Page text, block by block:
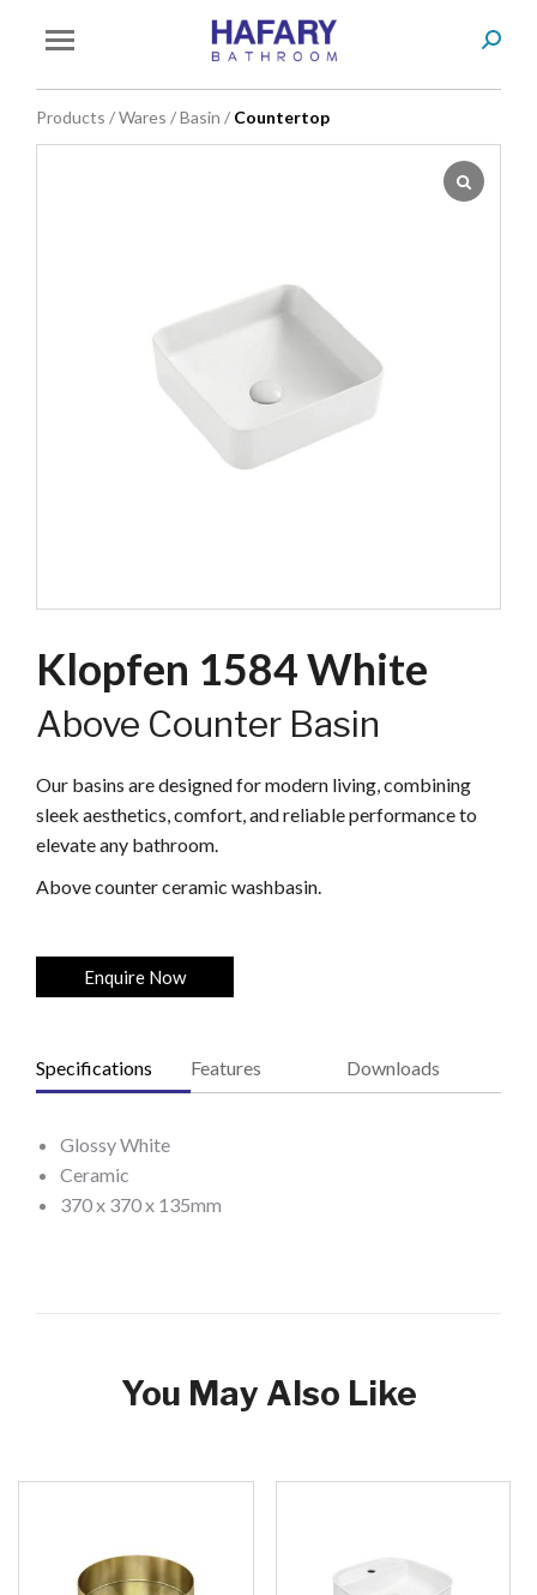
You are here:
Products /Wares /Basin / Countertop
Klopfen 1584 White
Above Counter Basin
Our basins are designed for modern living, combining
sleek aesthetics, comfort, and reliable performance to
elevate any bathroom.
Above counter ceramic washbasin.
Enquire Now
Specifications Features Downloads
Glossy White
Ceramic
370 x 370 x 135mm
You May Also Like